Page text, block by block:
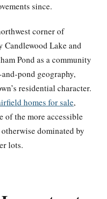
since.
corner of
Candlewood Lake and
Pond as a community
and-pond geography,
residential character.
homes for sale,
of the more accessible
dominated by
lots.